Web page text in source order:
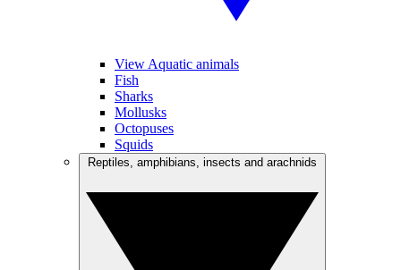
View Aquatic animals
Fish
Sharks
Mollusks
Octopuses
Squids